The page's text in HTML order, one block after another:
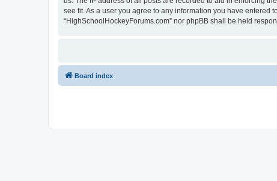
see fit. As a user you agree to any information you have
“HighSchoolHockeyForums.com” nor phpBB shall be held
Board index